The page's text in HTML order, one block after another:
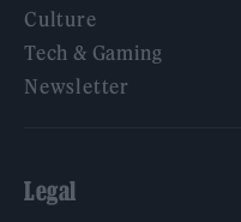
Culture
Tech & Gaming
Newsletter
Legal